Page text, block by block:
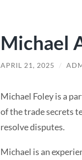
Michael
APRIL 21, 2025 /
Michael Foley is a
of the trade secrets
resolve disputes.
Michael is an